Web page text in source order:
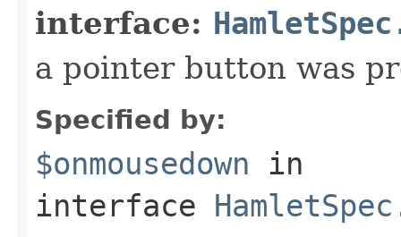
interface:
a pointer button was
Specified by:
$onmousedown in
interface